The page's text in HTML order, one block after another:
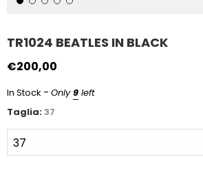
TR1024 BEATLES IN BLACK
€200,00
In Stock - Only9 left
Taglia:37